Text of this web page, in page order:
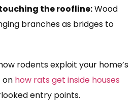
the roofline:Wood
branches as bridges to
rodents exploit your home’s
on how rats get inside houses
entry points.